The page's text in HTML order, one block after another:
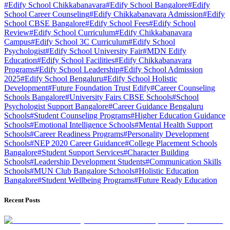
#Edify School Chikkabanavara#Edify School Bangalore#Edify
School Career Counseling#Edify Chikkabanavara Admission#Edify
School CBSE Bangalore#Edify School Fees#Edify School
Review#Edify School Curriculum#Edify Chikkabanavara
Campus#Edify School 3C Curriculum#Edify School
Psychologist#Edify School University Fair#MDN Edify
Education#Edify School Facilities#Edify Chikkabanavara
Programs#Edify School Leadership#Edify School Admission
2025#Edify School Bengaluru#Edify School Holistic
Development#Future Foundation Trust Edify#Career Counseling
Schools Bangalore#University Fairs CBSE Schools#School
Psychologist Support Bangalore#Career Guidance Bengaluru
Schools#Student Counseling Programs#Higher Education Guidance
Schools#Emotional Intelligence Schools#Mental Health Support
Schools#Career Readiness Programs#Personality Development
Schools#NEP 2020 Career Guidance#College Placement Schools
Bangalore#Student Support Services#Character Building
Schools#Leadership Development Students#Communication Skills
Schools#MUN Club Bangalore Schools#Holistic Education
Bangalore#Student Wellbeing Programs#Future Ready Education
Recent Posts